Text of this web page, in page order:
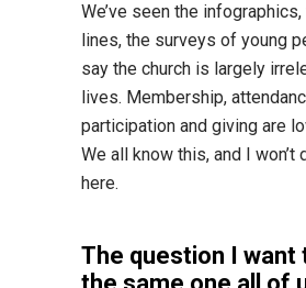
We’ve seen the
lines, the surveys of young
say the church is largely
lives. Membership,
participation and giving are
We all know this, and I won’t
here.
The question I want